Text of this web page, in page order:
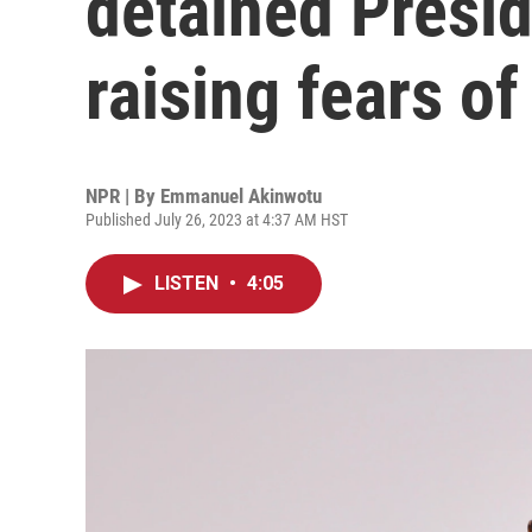
raising fears
NPR | By Emmanuel Akinwotu
Published July 26, 2023 at 4:37 AM HST
LISTEN • 4:05